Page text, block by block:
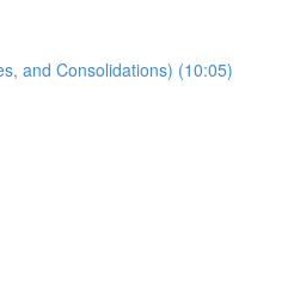
and Consolidations) (10:05)